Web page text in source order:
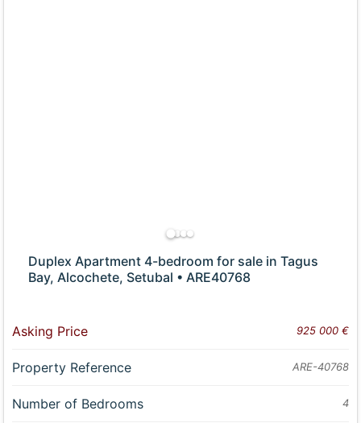
Duplex Apartment 4-bedroom for sale in Tagus
Bay, Alcochete, Setubal • ARE40768
Asking Price 925 000 €
Property Reference ARE-40768
Number of Bedrooms 4